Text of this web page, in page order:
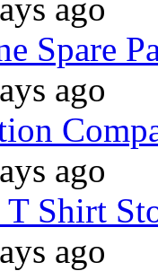
ago
Spare
ago
ago
T Shirt
ago